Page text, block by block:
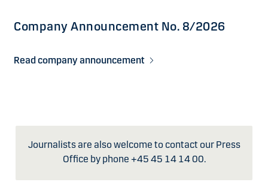
Company Announcement No. 8/2026
Read company announcement
Journalists are also welcome to contact our Press
Office by phone +45 45 14 14 00.